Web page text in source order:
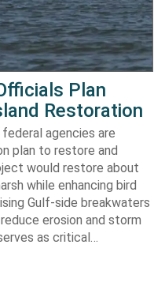
Plan
Restoration
federal agencies are
plan to restore and
would restore about
while enhancing bird
Gulf-side breakwaters
erosion and storm
as critical…